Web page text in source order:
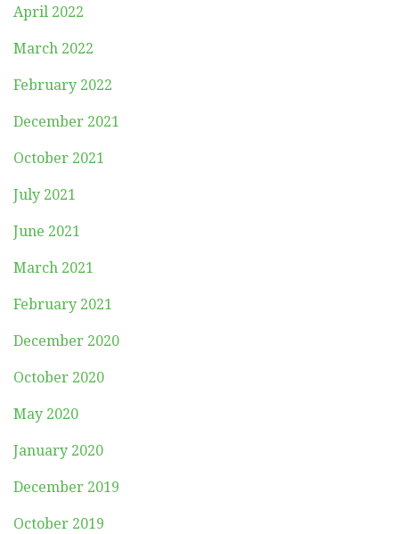
April 2022
March 2022
February 2022
December 2021
October 2021
July 2021
June 2021
March 2021
February 2021
December 2020
October 2020
May 2020
January 2020
December 2019
October 2019